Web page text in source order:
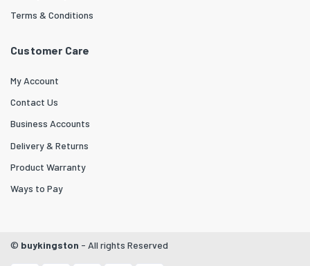
Terms & Conditions
Customer Care
My Account
Contact Us
Business Accounts
Delivery & Returns
Product Warranty
Ways to Pay
© buykingston - All rights Reserved